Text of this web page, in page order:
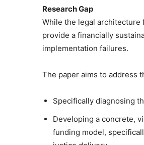
Research Gap
While the legal architecture
provide a financially
implementation failures.
The paper aims to address
Specifically diagnosing
Developing a concrete,
funding model,